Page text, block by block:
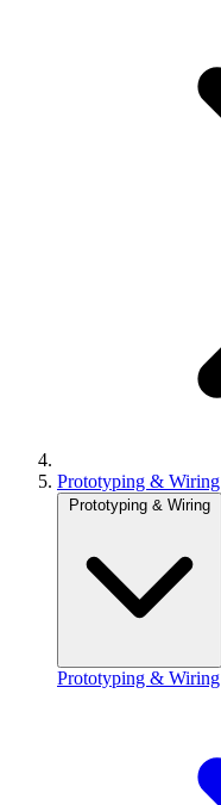
Prototyping & Wiring
Prototyping & Wiring
Prototyping & Wiring